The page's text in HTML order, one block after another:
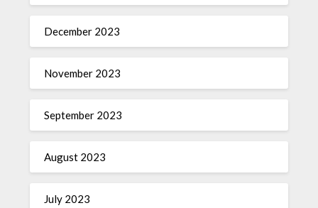
December 2023
November 2023
September 2023
August 2023
July 2023